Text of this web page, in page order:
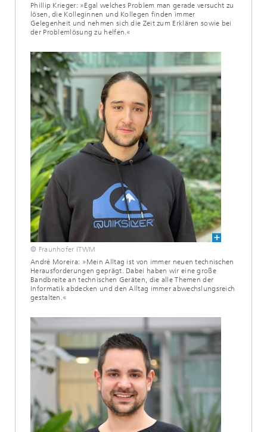
Phillip Krieger: »Egal welches Problem man gerade versucht zu
lösen, die Kolleginnen und Kollegen finden immer
Gelegenheit und nehmen sich die Zeit zum Erklären sowie bei
der Problemlösung zu helfen.«
© Fraunhofer ITWM
André Moreira: »Mein Alltag ist von immer neuen technischen
Herausforderungen geprägt. Dabei haben wir eine große
Bandbreite an technischen Geräten, die alle Themen der
Informatik abdecken und den Alltag immer abwechslungsreich
gestalten.«